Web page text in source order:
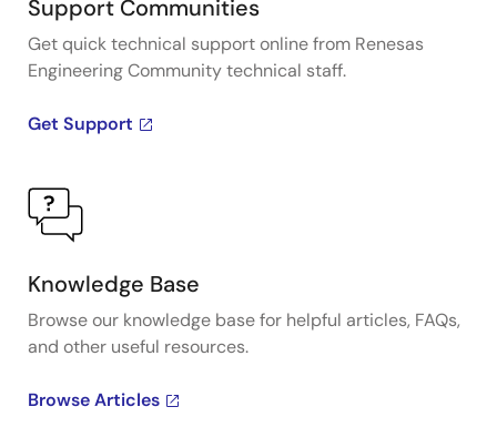
Support Communities
Get quick technical support online from Renesas
Engineering Community technical staff.
Get Support
Knowledge Base
Browse our knowledge base for helpful articles, FAQs,
and other useful resources.
Browse Articles